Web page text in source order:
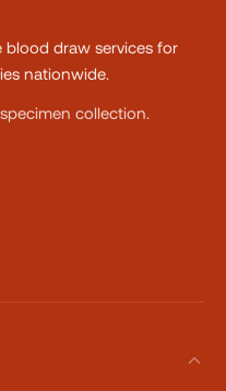
draw services for
nationwide.
collection.